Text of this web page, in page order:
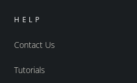
HELP
Contact Us
Tutorials